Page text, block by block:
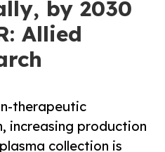
by 2030
Allied
therapeutic
increasing production
collection is